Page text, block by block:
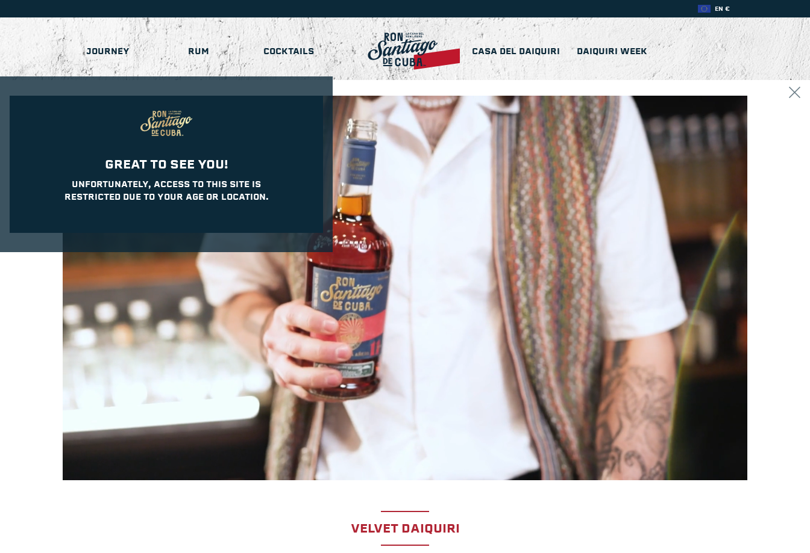
GREAT TO SEE YOU!
UNFORTUNATELY, ACCESS TO THIS SITE IS
RESTRICTED DUE TO YOUR AGE OR LOCATION.
EN €
JOURNEY RUM COCKTAILS CASA DEL DAIQUIRI DAIQUIRI WEEK
VELVET DAIQUIRI